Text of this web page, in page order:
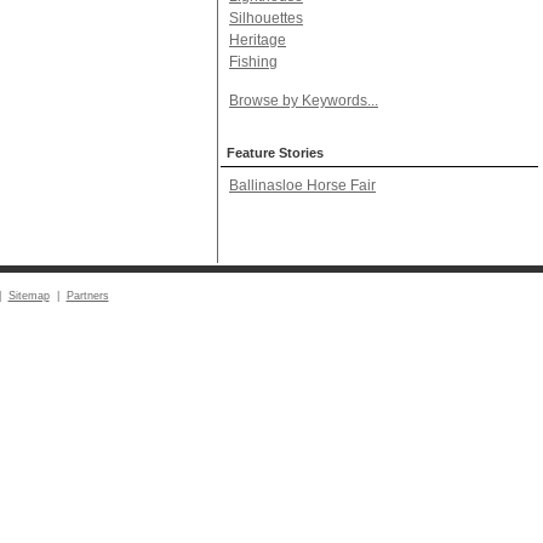
Silhouettes
Heritage
Fishing
Browse by Keywords...
Feature Stories
Ballinasloe Horse Fair
Sitemap| Partners